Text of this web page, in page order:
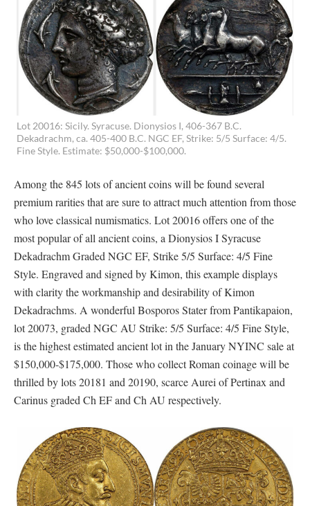
Lot 20016: Sicily. Syracuse. Dionysios I, 406-367 B.C.
Dekadrachm, ca. 405-400 B.C. NGC EF, Strike: 5/5 Surface: 4/5.
Fine Style. Estimate: $50,000-$100,000.
Among the 845 lots of ancient coins will be found several
premium rarities that are sure to attract much attention from those
who love classical numismatics. Lot 20016 offers one of the
most popular of all ancient coins, a Dionysios I Syracuse
Dekadrachm Graded NGC EF, Strike 5/5 Surface: 4/5 Fine
Style. Engraved and signed by Kimon, this example displays
with clarity the workmanship and desirability of Kimon
Dekadrachms. A wonderful Bosporos Stater from Pantikapaion,
lot 20073, graded NGC AU Strike: 5/5 Surface: 4/5 Fine Style,
is the highest estimated ancient lot in the January NYINC sale at
$150,000-$175,000. Those who collect Roman coinage will be
thrilled by lots 20181 and 20190, scarce Aurei of Pertinax and
Carinus graded Ch EF and Ch AU respectively.